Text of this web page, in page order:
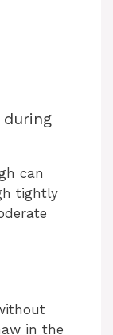
can
tightly
in the